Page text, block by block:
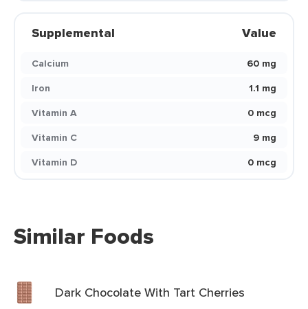
Supplemental Value
Calcium
60 mg
Iron
1.1 mg
Vitamin A
0 mcg
Vitamin C
9 mg
Vitamin D
0 mcg
Similar Foods
Dark Chocolate With Tart Cherries